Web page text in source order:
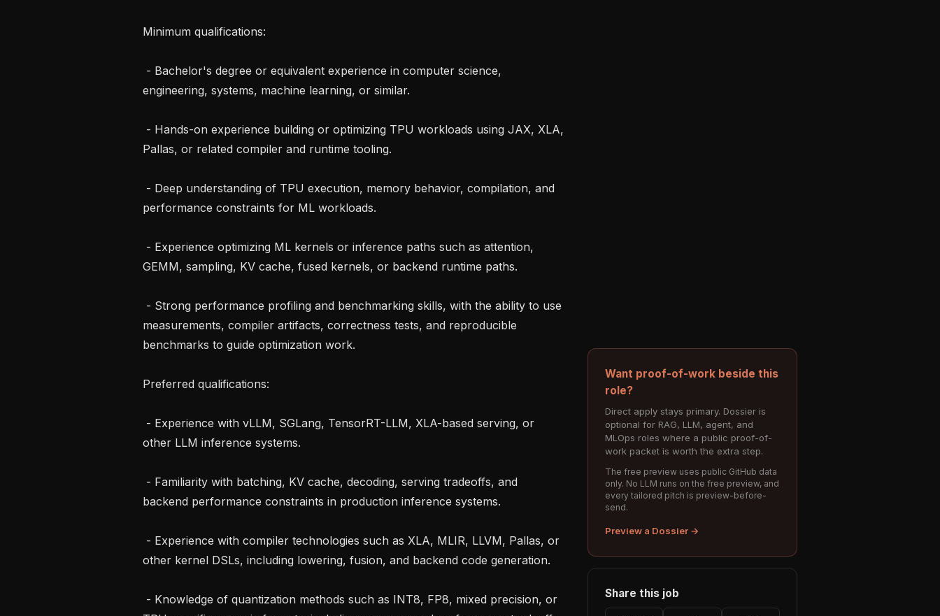
Minimum qualifications:
engineering, systems, machine learning, or similar.
Pallas, or related compiler and runtime tooling.
performance constraints for ML workloads.
GEMM, sampling, KV cache, fused kernels, or backend runtime paths.
measurements, compiler artifacts, correctness tests, and reproducible
benchmarks to guide optimization work.
Preferred qualifications:
other LLM inference systems.
backend performance constraints in production inference systems.
other kernel DSLs, including lowering, fusion, and backend code generation.
Want proof-of-work beside this
role?
Direct apply stays primary. Dossier is
optional for RAG, LLM, agent, and
MLOps roles where a public proof-of-
work packet is worth the extra step.
The free preview uses public GitHub data
only. No LLM runs on the free preview, and
every tailored pitch is preview-before-
send.
Preview a Dossier →
Share this job